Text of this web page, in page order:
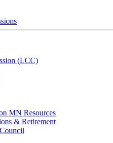
(LCC)
MN Resources
& Retirement